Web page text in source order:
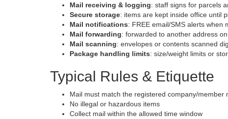
Mail receiving & logging: staff signs for parcels
Secure storage: items are kept inside office until
Mail notifications: FREE email/SMS alerts when
Mail forwarding: forwarded to another address
Mail scanning: envelopes or contents scanned
Package handling limits: size/weight limits or
Typical Rules & Etiquette
Mail must match the registered company/member
No illegal or hazardous items
Collect mail within the allowed time window